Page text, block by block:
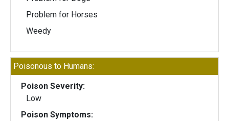
Problem for Horses
Weedy
Poisonous to Humans:
Poison Severity:
Low
Poison Symptoms: